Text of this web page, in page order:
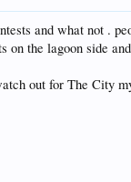
and what not .
on the lagoon side
out for The City